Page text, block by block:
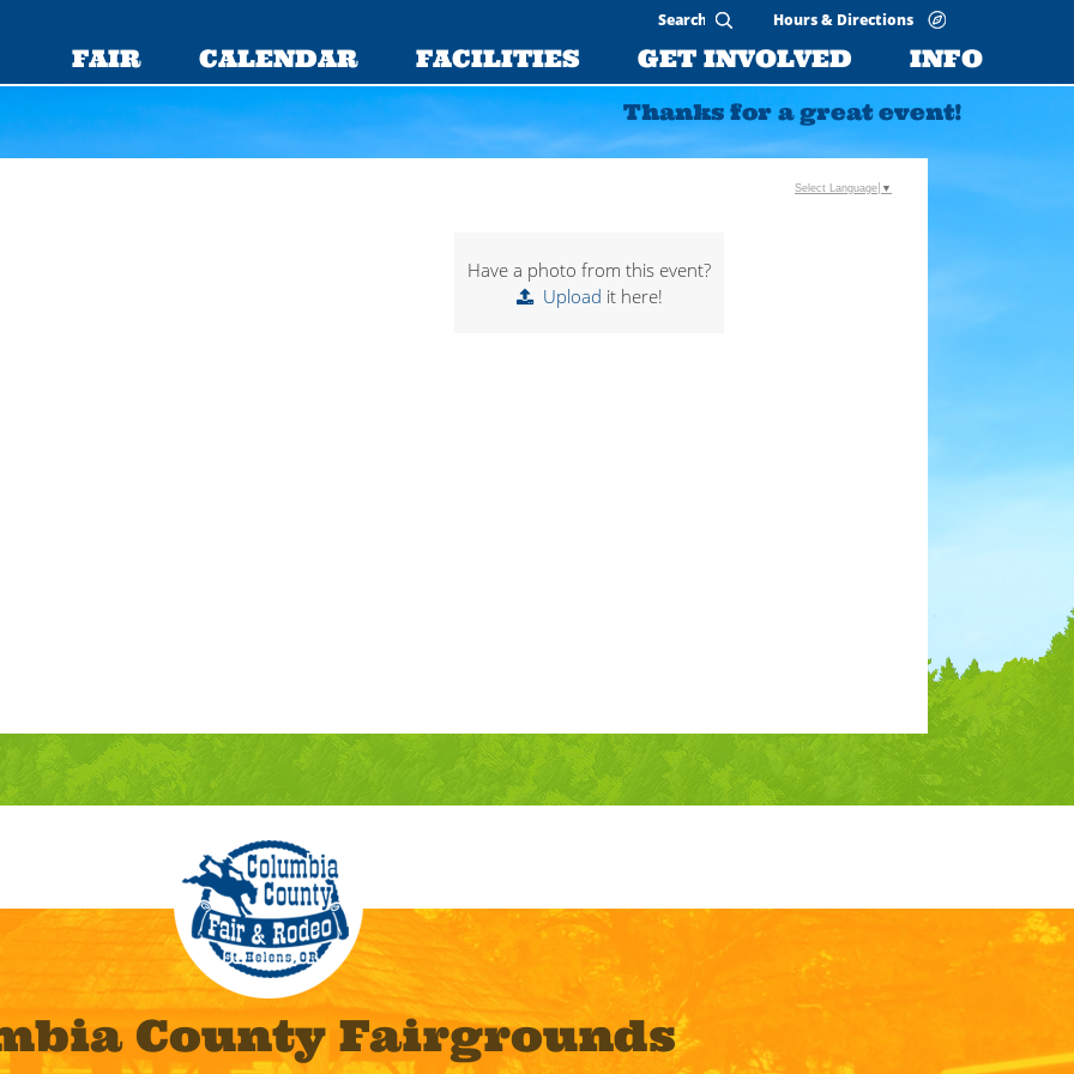
Hours & Directions
FAIR CALENDAR FACILITIES GET INVOLVED INFO
Thanks for a great event!
Have a photo from this event?
Upload it here!
Select Language ▼
County Fairgrounds